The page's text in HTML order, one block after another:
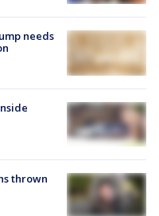
needs
thrown